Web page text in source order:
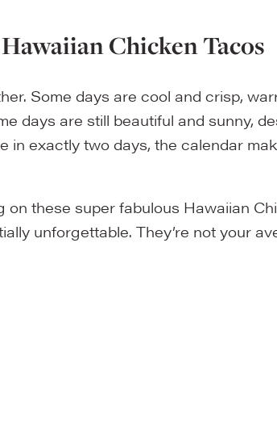
Hawaiian Chicken Tacos
Some days are cool and crisp,
days are still beautiful and sunny,
in exactly two days, the calendar
on these super fabulous Hawaiian
unforgettable. They’re not your